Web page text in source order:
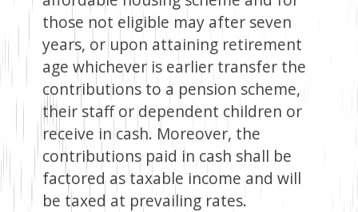
those not eligible may after seven
years, or upon attaining retirement
age whichever is earlier transfer the
contributions to a pension scheme,
their staff or dependent children or
receive in cash. Moreover, the
contributions paid in cash shall be
factored as taxable income and will
be taxed at prevailing rates.